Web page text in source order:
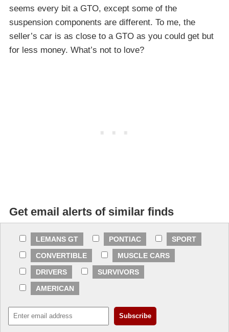
seems every bit a GTO, except some of the
suspension components are different. To me, the
seller’s car is as close to a GTO as you could get but
for less money. What’s not to love?
Get email alerts of similar finds
LEMANS GT PONTIAC
SPORT
CONVERTIBLE
MUSCLE CARS
DRIVERS
SURVIVORS
AMERICAN